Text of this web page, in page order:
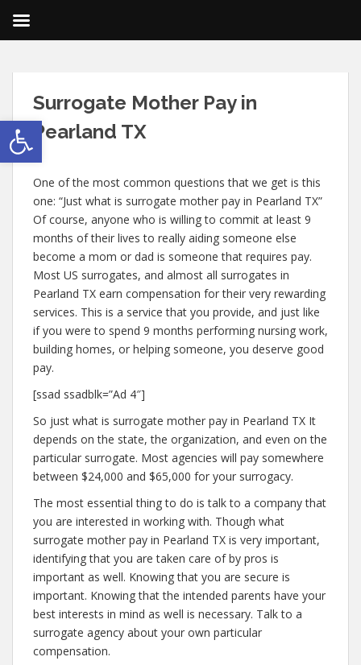
Open toolbarBlog
Surrogate Mother Pay in
Pearland TX
One of the most common questions that we get is this
one: “Just what is surrogate mother pay in Pearland TX”
Of course, anyone who is willing to commit at least 9
months of their lives to really aiding someone else
become a mom or dad is someone that requires pay.
Most US surrogates, and almost all surrogates in
Pearland TX earn compensation for their very rewarding
services. This is a service that you provide, and just like
if you were to spend 9 months performing nursing work,
building homes, or helping someone, you deserve good
pay.
[ssad ssadblk=”Ad 4″]
So just what is surrogate mother pay in Pearland TX It
depends on the state, the organization, and even on the
particular surrogate. Most agencies will pay somewhere
between $24,000 and $65,000 for your surrogacy.
The most essential thing to do is talk to a company that
you are interested in working with. Though what
surrogate mother pay in Pearland TX is very important,
identifying that you are taken care of by pros is
important as well. Knowing that you are secure is
important. Knowing that the intended parents have your
best interests in mind as well is necessary. Talk to a
surrogate agency about your own particular
compensation.